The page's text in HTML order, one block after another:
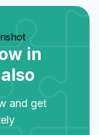
in
and get